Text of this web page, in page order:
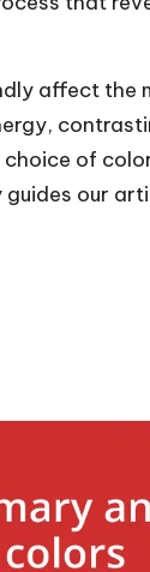
affect the
of
our